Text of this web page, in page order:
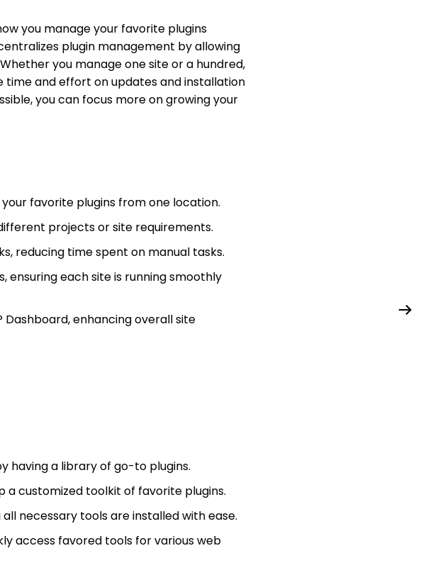
you manage your favorite plugins
plugin management by allowing
you manage one site or a hundred,
time and effort on updates and installation
you can focus more on growing your
favorite plugins from one location.
projects or site requirements.
reducing time spent on manual tasks.
ensuring each site is running smoothly
enhancing overall site
having a library of go-to plugins.
a customized toolkit of favorite plugins.
necessary tools are installed with ease.
access favored tools for various web